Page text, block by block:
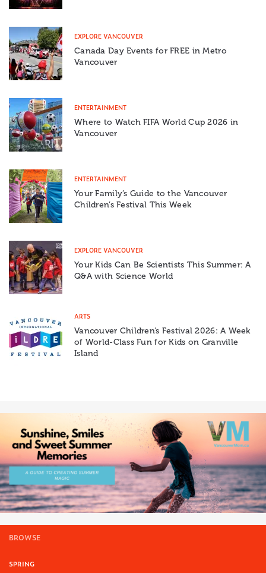
EXPLORE VANCOUVER
Canada Day Events for FREE in Metro
Vancouver
ENTERTAINMENT
Where to Watch FIFA World Cup 2026 in
Vancouver
ENTERTAINMENT
Your Family’s Guide to the Vancouver
Children’s Festival This Week
EXPLORE VANCOUVER
Your Kids Can Be Scientists This Summer: A
Q&A with Science World
ARTS
Vancouver Children’s Festival 2026: A Week
of World-Class Fun for Kids on Granville
Island
BROWSE
SPRING